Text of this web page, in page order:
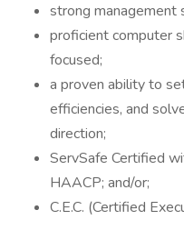
strong management
proficient computer
focused;
a proven ability to
efficiencies, and
direction;
ServSafe Certified
HAACP; and/or;
C.E.C. (Certified